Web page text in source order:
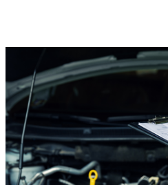
CAR CARE TIPS & NEWS
CONTACT US